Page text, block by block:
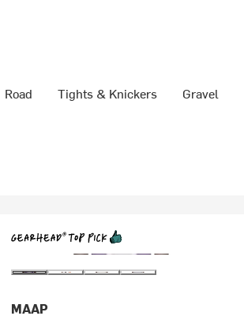
Road Tights & Knickers Gravel
MAAP